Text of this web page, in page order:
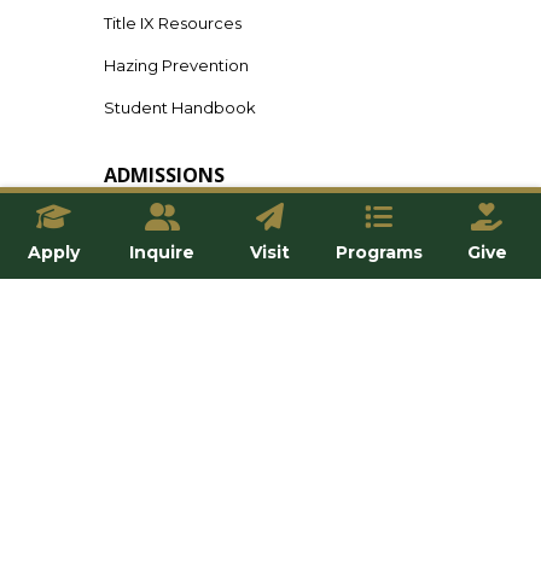
Title IX Resources
Hazing Prevention
Student Handbook
ADMISSIONS
Undergraduate
Graduate
Apply Inquire Visit Programs Give